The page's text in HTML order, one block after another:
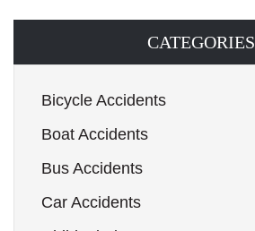
CATEGORIES
Bicycle Accidents
Boat Accidents
Bus Accidents
Car Accidents